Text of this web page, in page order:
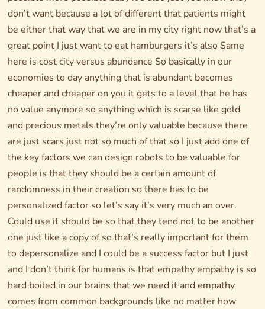
don’t want because a lot of different that patients might
be either that way that we are in my city right now that’s a
great point I just want to eat hamburgers it’s also Same
here is cost city versus abundance So basically in our
economies to day anything that is abundant becomes
cheaper and cheaper on you it gets to a level that he has
no value anymore so anything which is scarse like gold
and precious metals they’re only valuable because there
are just scars just not so much of that so I just add one of
the key factors we can design robots to be valuable for
people is that they should be a certain amount of
randomness in their creation so there has to be
personalized factor so let’s say it’s very much an over.
Could use it should be so that they tend not to be another
one just like a copy of so that’s really important for them
to depersonalize and I could be a success factor but I just
and I don’t think for humans is that empathy empathy is so
hard boiled in our brains that we need it and empathy
comes from common backgrounds like no matter how